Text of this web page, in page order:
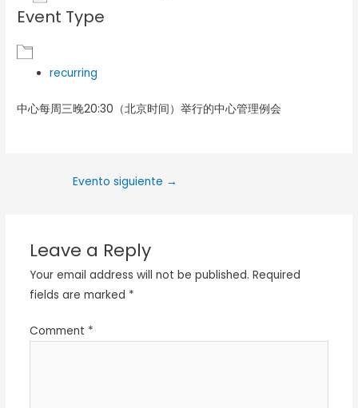
Download ICS
Event Type
recurring
中心每周三晚20:30（北京时间）举行的中心管理例会
Evento siguiente →
Leave a Reply
Your email address will not be published. Required
fields are marked *
Comment *